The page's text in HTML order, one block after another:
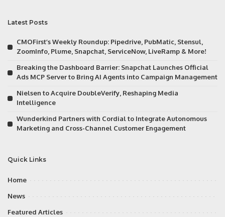
Latest Posts
CMOFirst’s Weekly Roundup: Pipedrive, PubMatic, Stensul,
ZoomInfo, Plume, Snapchat, ServiceNow, LiveRamp & More!
Breaking the Dashboard Barrier: Snapchat Launches Official
Ads MCP Server to Bring AI Agents into Campaign Management
Nielsen to Acquire DoubleVerify, Reshaping Media
Intelligence
Wunderkind Partners with Cordial to Integrate Autonomous
Marketing and Cross-Channel Customer Engagement
Quick Links
Home
News
Featured Articles